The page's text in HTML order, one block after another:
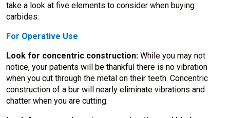
take a look at five elements to consider when buying
carbides:
For Operative Use
Look for concentric construction: While you may not
notice, your patients will be thankful there is no vibration
when you cut through the metal on their teeth. Concentric
construction of a bur will nearly eliminate vibrations and
chatter when you are cutting.